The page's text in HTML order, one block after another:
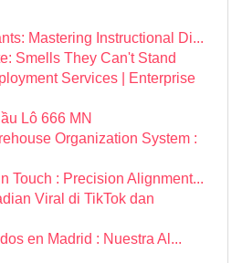
Mastering Instructional Di...
Smells They Can't Stand
Services | Enterprise
Lô 666 MN
Organization System :
Touch : Precision Alignment...
Viral di TikTok dan
en Madrid : Nuestra Al...